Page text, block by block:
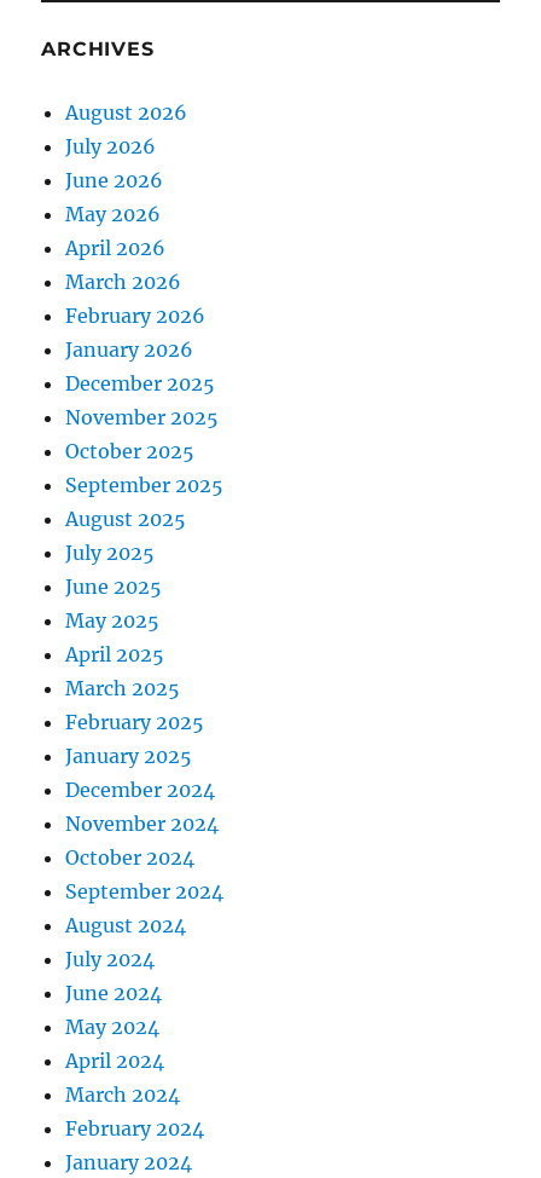
ARCHIVES
August 2026
July 2026
June 2026
May 2026
April 2026
March 2026
February 2026
January 2026
December 2025
November 2025
October 2025
September 2025
August 2025
July 2025
June 2025
May 2025
April 2025
March 2025
February 2025
January 2025
December 2024
November 2024
October 2024
September 2024
August 2024
July 2024
June 2024
May 2024
April 2024
March 2024
February 2024
January 2024